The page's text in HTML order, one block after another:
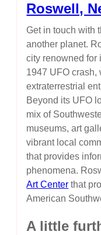
Roswell,
Get in touch with
another planet.
city renowned for
1947 UFO crash,
extraterrestrial
Beyond its UFO
mix of
museums, art
vibrant local
that provides
phenomena.
Art Center that
American
A little